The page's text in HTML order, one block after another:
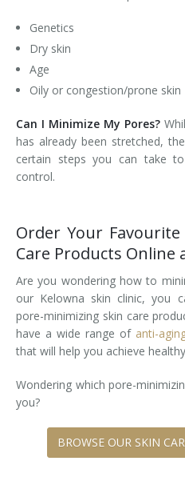
IPL Photorejuvenation
Platelet-Rich Plasma Therapy
Restylane
SculpSure™
Silhouette Instalift®
Thermage
Tissue Fillers
Tissue Fillers for Men
Venus Viva
Xeomin
Genetics
Dry skin
Age
Oily or congestion/prone skin
Can I Minimize My Pores?
has already been stretched,
certain steps you can take
control.
Order Your
Care Products Online
Are you wondering how to
our Kelowna skin clinic, you
pore-minimizing skin care
have a wide range of anti-
that will help you achieve
Wondering which pore-
you?
BROWSE OUR SKIN